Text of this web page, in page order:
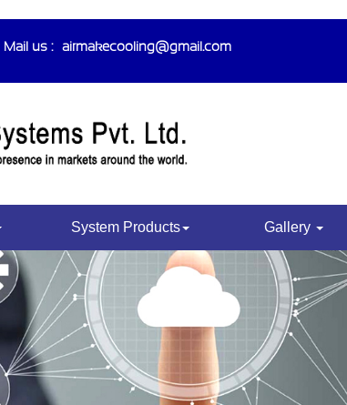
Mail us :- airmakecooling@gmail.com
System Products Gallery